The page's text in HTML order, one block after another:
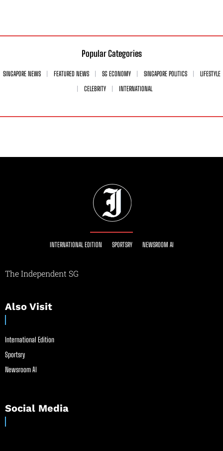
Popular Categories
SINGAPORE NEWS FEATURED NEWS SG ECONOMY SINGAPORE POLITICS
LIFESTYLE
CELEBRITY
INTERNATIONAL
INTERNATIONAL EDITION SPORTSRY NEWSROOM AI
The Independent SG
Also Visit
International Edition
Sportsry
Newsroom AI
Social Media